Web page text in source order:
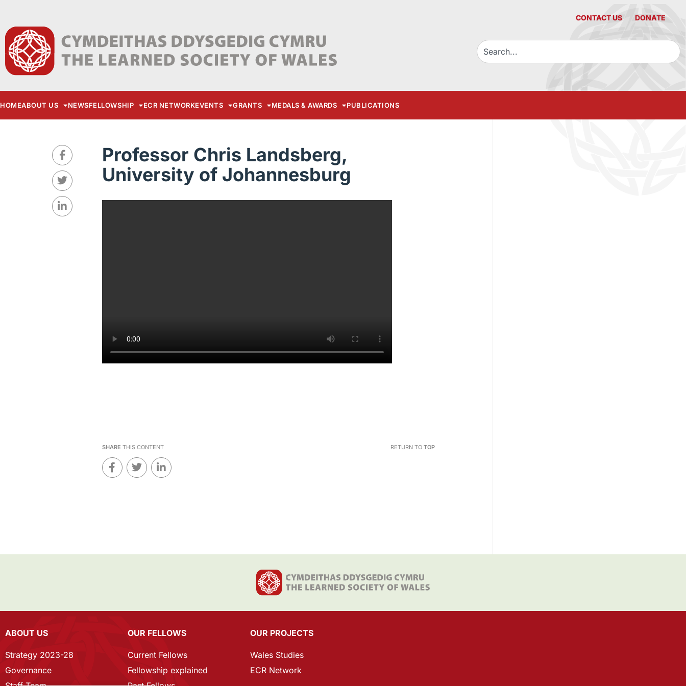
CONTACT US DONATE
HOMEABOUT US NEWSFELLOWSHIP ECR NETWORKEVENTS GRANTS MEDALS & AWARDS PUBLICATIONS
Professor Chris Landsberg,
University of Johannesburg
SHARE THIS CONTENT RETURN TO TOP
ABOUT US
Strategy 2023-28
Governance
OUR FELLOWS
Current Fellows
Fellowship explained
OUR PROJECTS
Wales Studies
ECR Network